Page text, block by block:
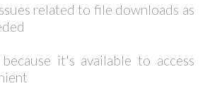
related to file downloads as
it's available to access